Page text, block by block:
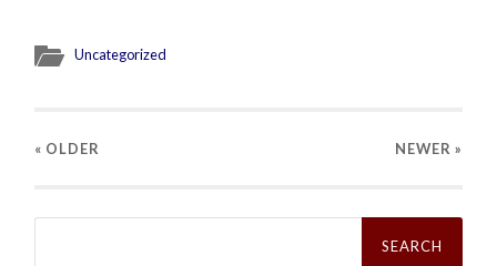
Uncategorized
« OLDER NEWER »
Search